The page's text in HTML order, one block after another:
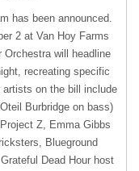
has been announced.
2 at Van Hoy Farms
Orchestra will headline
recreating specific
on the bill include
Burbridge on bass)
Z, Emma Gibbs
Blueground
Dead Hour host